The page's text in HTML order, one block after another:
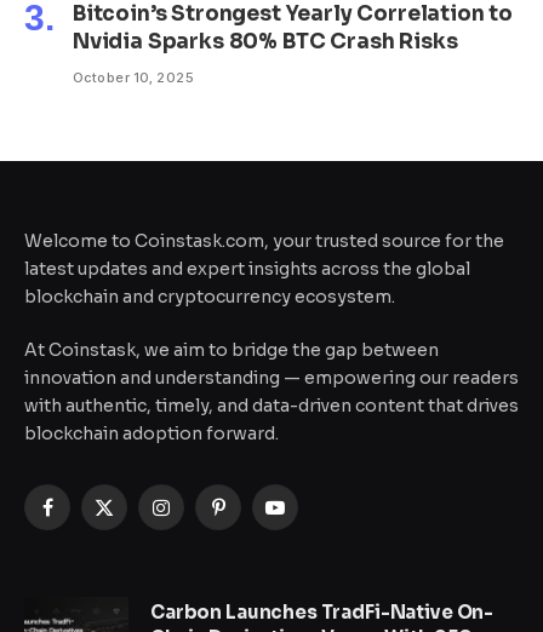
Bitcoin’s Strongest Yearly Correlation to
Nvidia Sparks 80% BTC Crash Risks
October 10, 2025
Welcome to Coinstask.com, your trusted source for the
latest updates and expert insights across the global
blockchain and cryptocurrency ecosystem.
At Coinstask, we aim to bridge the gap between
innovation and understanding — empowering our readers
with authentic, timely, and data-driven content that drives
blockchain adoption forward.
Facebook
X
InstagramPinterestYouTube
Carbon Launches TradFi-Native On-